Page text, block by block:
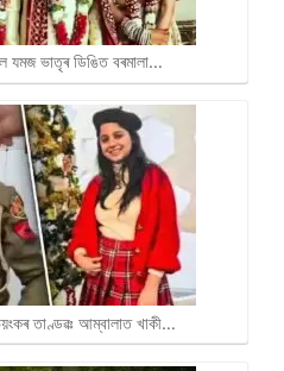
যমজ ভাতৃৰ ডিঙিত বৰমালা…
তাণ্ডৱঃ আম্বালাত খাকী…